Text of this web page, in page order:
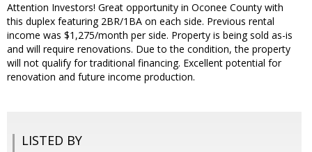
Attention Investors! Great opportunity in Oconee County with
this duplex featuring 2BR/1BA on each side. Previous rental
income was $1,275/month per side. Property is being sold as-is
and will require renovations. Due to the condition, the property
will not qualify for traditional financing. Excellent potential for
renovation and future income production.
LISTED BY